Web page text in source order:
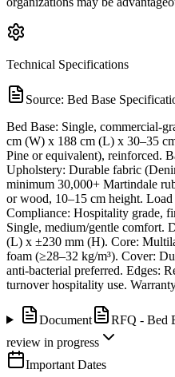
Technical Specifications
Source: Bed Base
Bed Base: Single, commercial-
cm (W) x 188 cm (L) x 30–35
Pine or equivalent), reinforced.
Upholstery: Durable fabric
minimum 30,000+ Martindale
or wood, 10–15 cm height.
Compliance: Hospitality grade,
Single, medium/gentle comfort.
(L) x ±230 mm (H). Core:
foam (≥28–32 kg/m³). Cover:
anti-bacterial preferred. Edges:
turnover hospitality use.
Document RFQ - Bed
review in progress
Important Dates